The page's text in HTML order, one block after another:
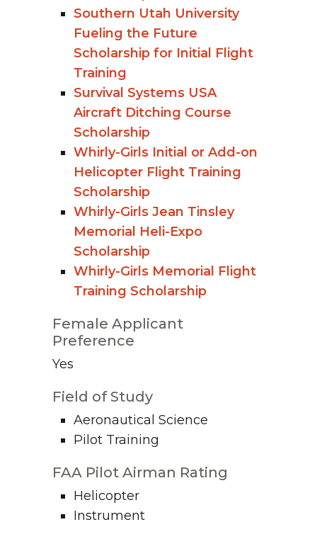
Southern Utah University
Fueling the Future
Scholarship for Initial Flight
Training
Survival Systems USA
Aircraft Ditching Course
Scholarship
Whirly-Girls Initial or Add-on
Helicopter Flight Training
Scholarship
Whirly-Girls Jean Tinsley
Memorial Heli-Expo
Scholarship
Whirly-Girls Memorial Flight
Training Scholarship
Female Applicant
Preference
Yes
Field of Study
Aeronautical Science
Pilot Training
FAA Pilot Airman Rating
Helicopter
Instrument